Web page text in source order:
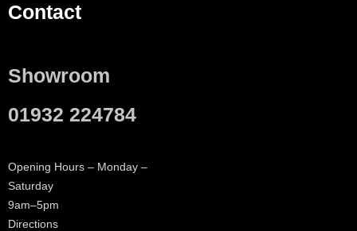
Contact
Showroom
01932 224784
Opening Hours – Monday –
Saturday
9am–5pm
Directions